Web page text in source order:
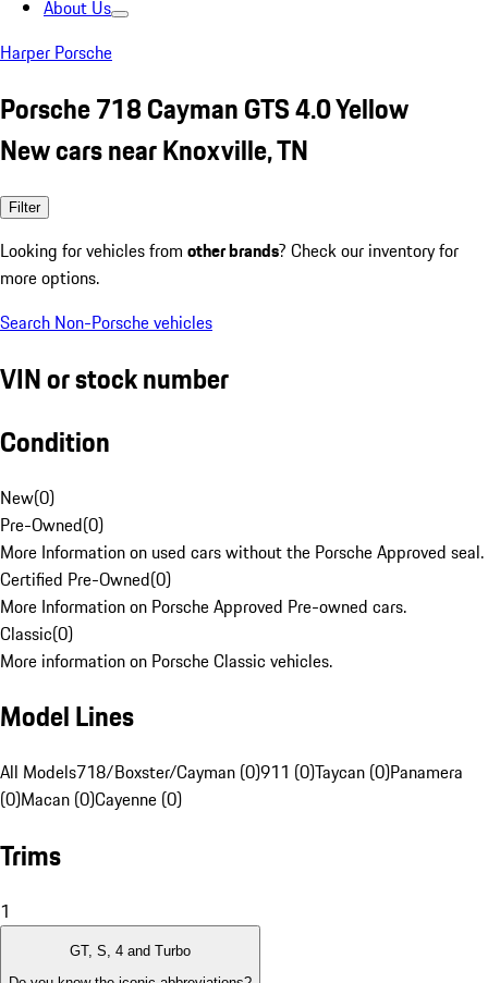
About Us
Harper Porsche
Porsche 718 Cayman GTS 4.0 Yellow
New cars near Knoxville, TN
Filter
Looking for vehicles from other brands? Check our inventory for
more options.
Search Non-Porsche vehicles
VIN or stock number
Condition
New(0)
Pre-Owned(0)
More Information on used cars without the Porsche Approved seal.
Certified Pre-Owned(0)
More Information on Porsche Approved Pre-owned cars.
Classic(0)
More information on Porsche Classic vehicles.
Model Lines
All Models718/Boxster/Cayman (0)911 (0)Taycan (0)Panamera
(0)Macan (0)Cayenne (0)
Trims
1
GT, S, 4 and Turbo